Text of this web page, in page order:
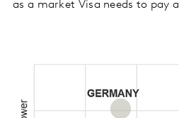
as a market Visa needs to pay